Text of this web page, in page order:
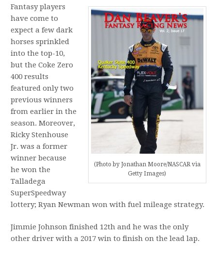
(Photo by Jonathan Moore/NASCAR via
Getty Images)
Fantasy players
have come to
expect a few dark
horses sprinkled
into the top-10,
but the Coke Zero
400 results
featured only two
previous winners
from earlier in the
season. Moreover,
Ricky Stenhouse
Jr. was a former
winner because
he won the
Talladega
SuperSpeedway
lottery; Ryan Newman won with fuel mileage strategy.
Jimmie Johnson finished 12th and he was the only
other driver with a 2017 win to finish on the lead lap.